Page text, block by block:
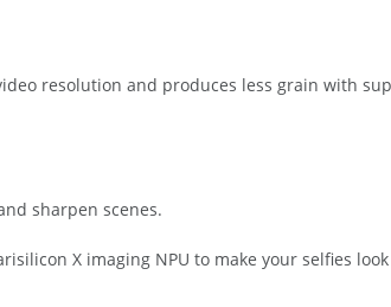
resolution and produces less grain with
sharpen scenes.
X imaging NPU to make your selfies